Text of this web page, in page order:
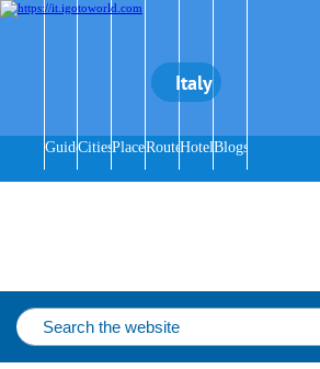
Italy
GuidesCitiesPlacesRoutesHotelsBlogs